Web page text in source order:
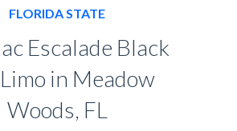
FLORIDA STATE
Escalade Black
in Meadow
Woods, FL